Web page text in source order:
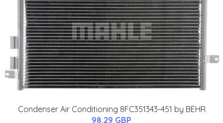
Condenser Air Conditioning 8FC351343-451 by BEHR
98.29 GBP